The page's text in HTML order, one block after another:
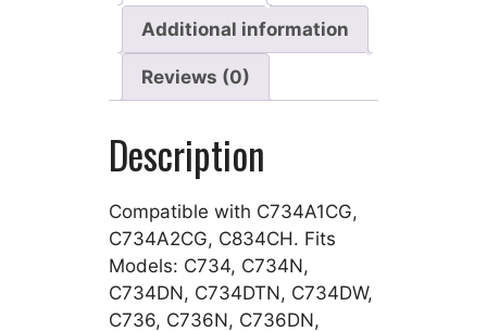
Additional information
Reviews (0)
Description
Compatible with C734A1CG,
C734A2CG, C834CH. Fits
Models: C734, C734N,
C734DN, C734DTN, C734DW,
C736, C736N, C736DN,